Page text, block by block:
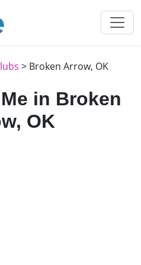
> Broken Arrow, OK
in Broken
OK